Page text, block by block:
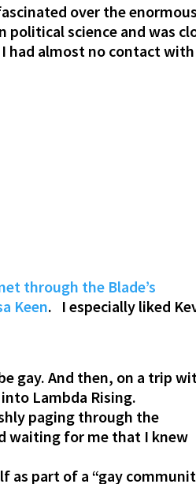
over the
science and was
had almost no contact
through the Blade’s
Keen. I especially liked
gay. And then, on a trip
Lambda Rising.
paging through the
waiting for me that I knew
as part of a “gay